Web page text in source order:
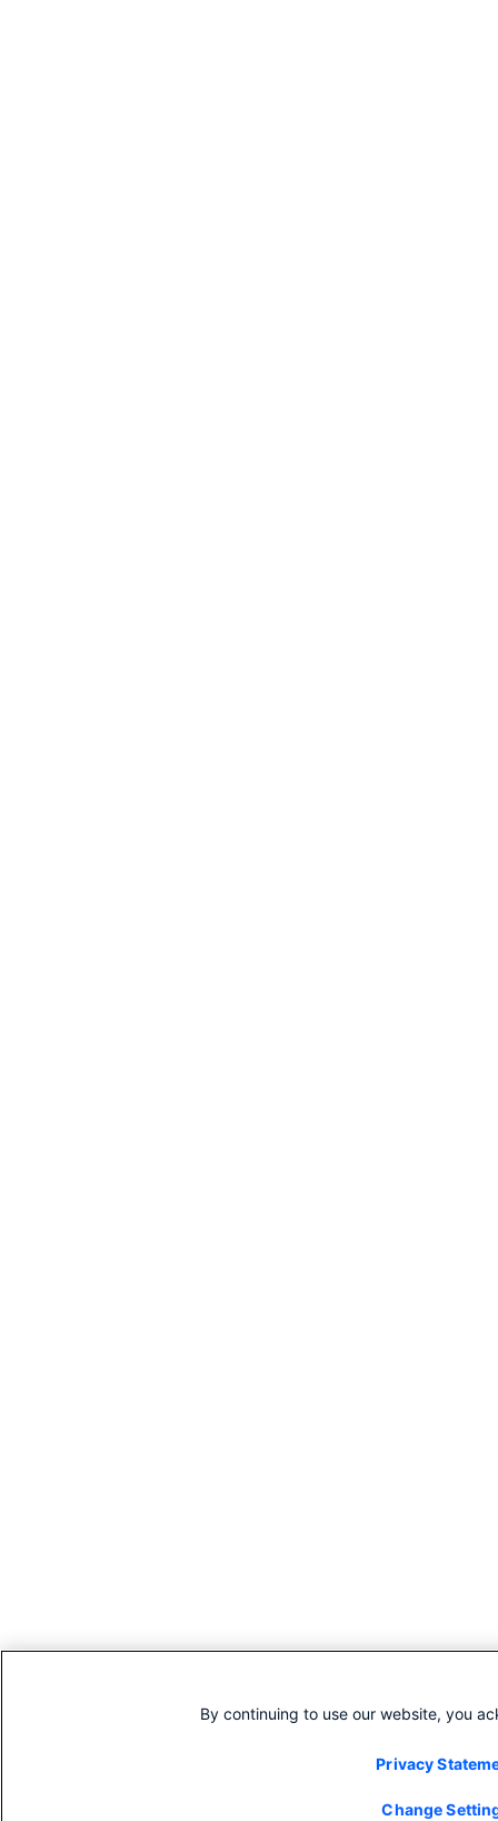
By continuing to use our website, you
Privacy
Change